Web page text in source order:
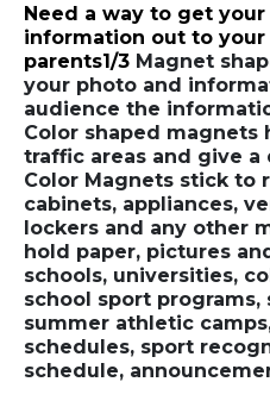
Need a way to get
information out to
parents1/3 Magnet
your photo and
audience the
Color shaped magnets
traffic areas and give a
Color Magnets stick to
cabinets, appliances,
lockers and any other
hold paper, pictures
schools, universities,
school sport programs,
summer athletic
schedules, sport
schedule,